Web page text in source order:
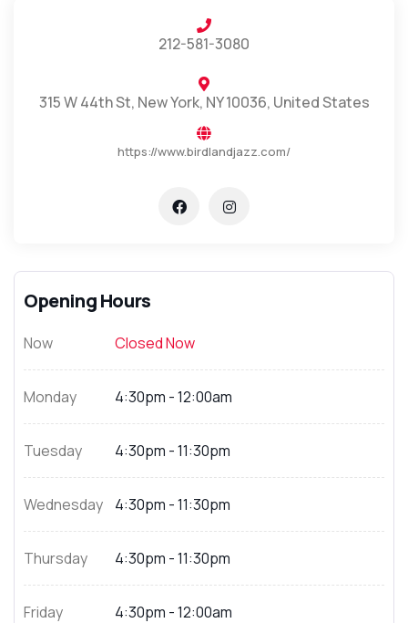
212-581-3080
315 W 44th St, New York, NY 10036, United States
https://www.birdlandjazz.com/
Opening Hours
Now Closed Now
Monday 4:30pm - 12:00am
Tuesday 4:30pm - 11:30pm
Wednesday 4:30pm - 11:30pm
Thursday 4:30pm - 11:30pm
Friday 4:30pm - 12:00am